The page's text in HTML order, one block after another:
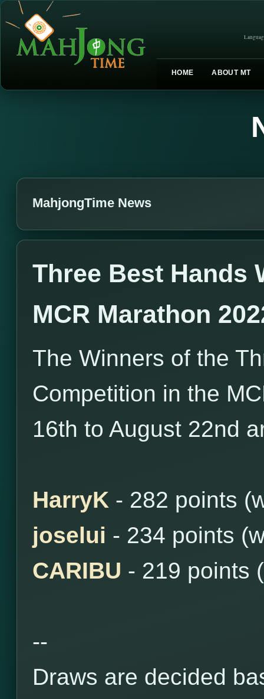
HOME ABOUT MT
MahjongTime News
Three Best Hands
MCR Marathon
The Winners of the
Competition in the
16th to August 22nd
HarryK - 282 points
joselui - 234 points
CARIBU - 219 points
--
Draws are decided